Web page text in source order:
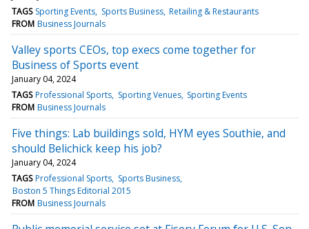
TAGS Sporting Events Sports Business Retailing & Restaurants
FROM Business Journals
Valley sports CEOs, top execs come together for
Business of Sports event
January 04, 2024
TAGS Professional Sports Sporting Venues Sporting Events
FROM Business Journals
Five things: Lab buildings sold, HYM eyes Southie, and
should Belichick keep his job?
January 04, 2024
TAGS Professional Sports Sports Business
Boston 5 Things Editorial 2015
FROM Business Journals